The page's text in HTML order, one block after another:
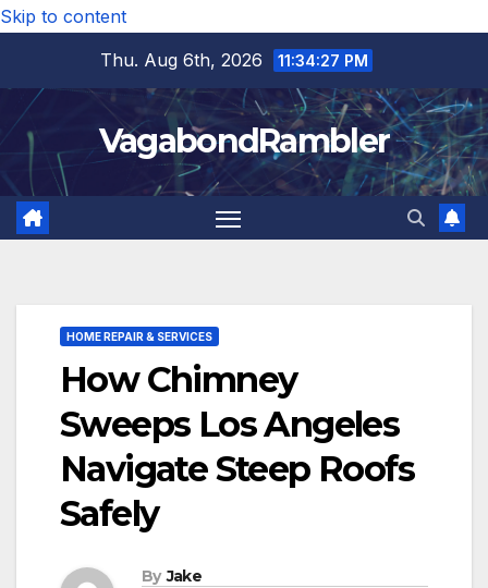
Skip to content
Thu. Aug 6th, 2026
11:34:28 PM
VagabondRambler
HOME REPAIR & SERVICES
How Chimney
Sweeps Los Angeles
Navigate Steep Roofs
Safely
By Jake